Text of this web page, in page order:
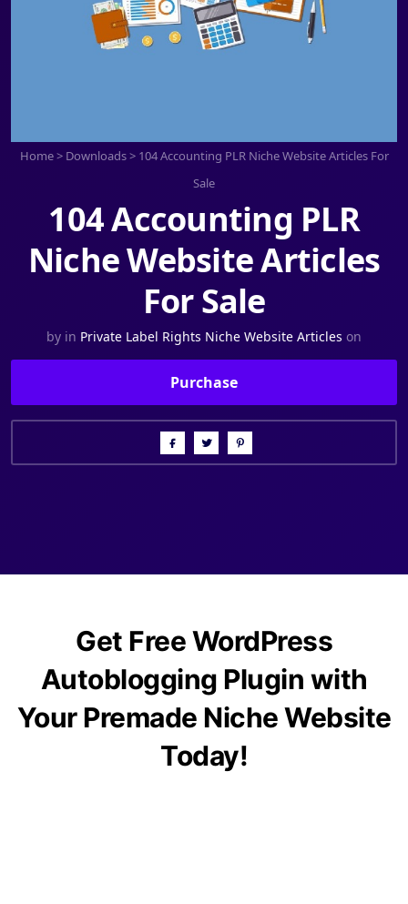
Home> Downloads> 104 Accounting PLR Niche Website Articles For
Sale
104 Accounting PLR
Niche Website Articles
For Sale
by in Private Label Rights Niche Website Articles on
Purchase
Get Free WordPress
Autoblogging Plugin with
Your Premade Niche Website
Today!